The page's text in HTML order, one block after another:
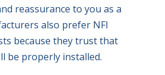
reassurance to you as a
also prefer NFI
because they trust that
be properly installed.